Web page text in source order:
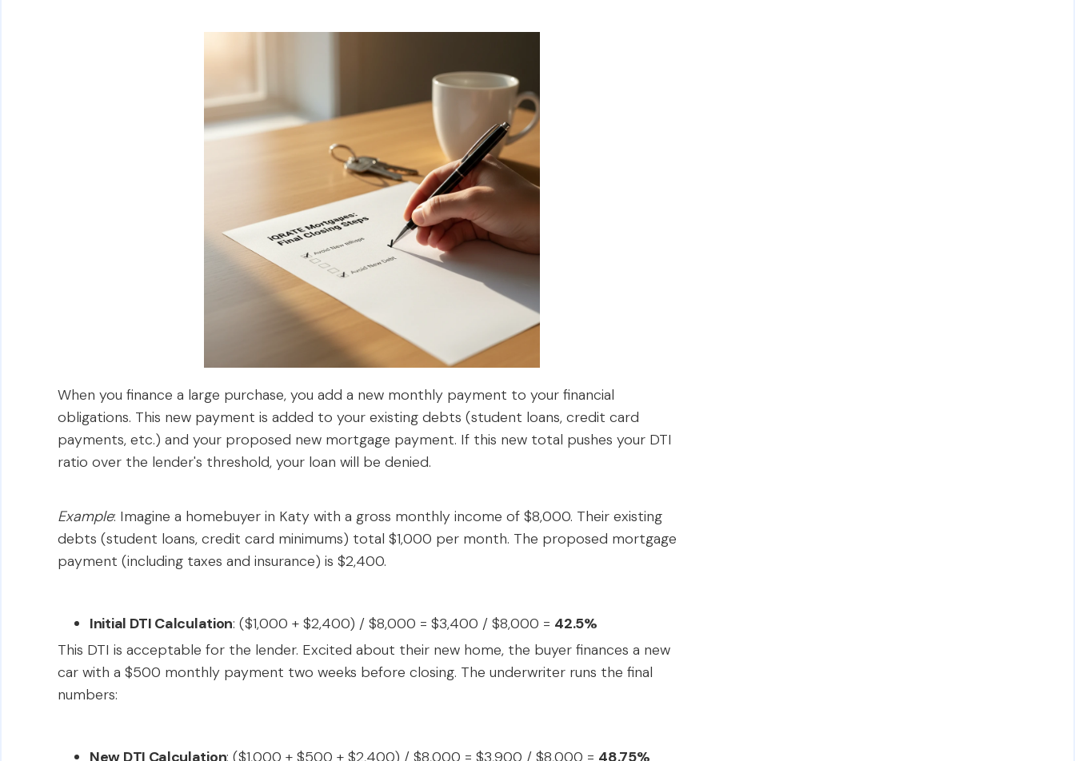
When you finance a large purchase, you add a new monthly payment to your financial
obligations. This new payment is added to your existing debts (student loans, credit card
payments, etc.) and your proposed new mortgage payment. If this new total pushes your DTI
ratio over the lender's threshold, your loan will be denied.
Example: Imagine a homebuyer in Katy with a gross monthly income of $8,000. Their existing
debts (student loans, credit card minimums) total $1,000 per month. The proposed mortgage
payment (including taxes and insurance) is $2,400.
Initial DTI Calculation: ($1,000 + $2,400) / $8,000 = $3,400 / $8,000 = 42.5%
This DTI is acceptable for the lender. Excited about their new home, the buyer finances a new
car with a $500 monthly payment two weeks before closing. The underwriter runs the final
numbers:
New DTI Calculation: ($1,000 + $500 + $2,400) / $8,000 = $3,900 / $8,000 = 48.75%